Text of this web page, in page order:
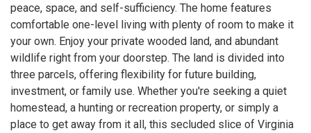
peace, space, and self-sufficiency. The home features
comfortable one-level living with plenty of room to make it
your own. Enjoy your private wooded land, and abundant
wildlife right from your doorstep. The land is divided into
three parcels, offering flexibility for future building,
investment, or family use. Whether you're seeking a quiet
homestead, a hunting or recreation property, or simply a
place to get away from it all, this secluded slice of Virginia